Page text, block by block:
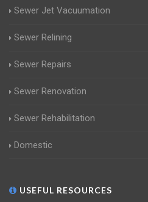
Sewer Jet Vacuumation
Sewer Relining
Sewer Repairs
Sewer Renovation
Sewer Rehabilitation
Domestic
USEFUL RESOURCES